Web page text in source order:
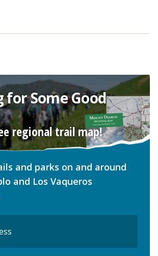
for Some Good
regional trail map!
and parks on and around
and Los Vaqueros